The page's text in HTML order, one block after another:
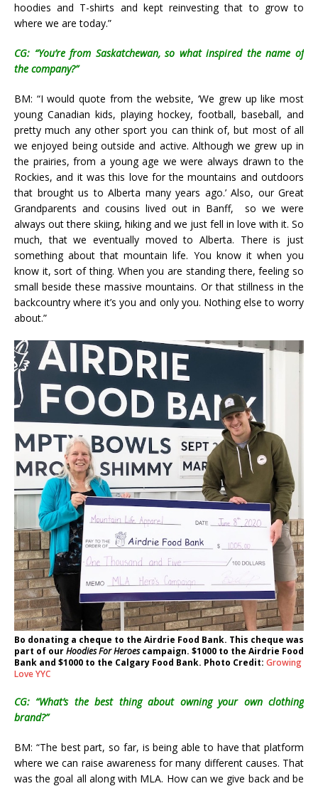
hoodies and T-shirts and kept reinvesting that to grow to
where we are today.”
CG: “You’re from Saskatchewan, so what inspired the name of
the company?”
BM: “I would quote from the website, ‘We grew up like most
young Canadian kids, playing hockey, football, baseball, and
pretty much any other sport you can think of, but most of all
we enjoyed being outside and active. Although we grew up in
the prairies, from a young age we were always drawn to the
Rockies, and it was this love for the mountains and outdoors
that brought us to Alberta many years ago.’ Also, our Great
Grandparents and cousins lived out in Banff, so we were
always out there skiing, hiking and we just fell in love with it. So
much, that we eventually moved to Alberta. There is just
something about that mountain life. You know it when you
know it, sort of thing. When you are standing there, feeling so
small beside these massive mountains. Or that stillness in the
backcountry where it’s you and only you. Nothing else to worry
about.”
Bo donating a cheque to the Airdrie Food Bank. This cheque was
part of ourHoodies For Heroescampaign. $1000 to the Airdrie Food
Bank and $1000 to the Calgary Food Bank. Photo Credit: Growing
Love YYC
CG: “What’s the best thing about owning your own clothing
brand?”
BM: “The best part, so far, is being able to have that platform
where we can raise awareness for many different causes. That
was the goal all along with MLA. How can we give back and be